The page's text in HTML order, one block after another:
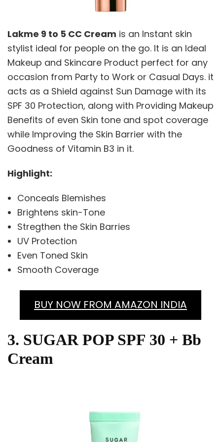
Lakme 9 to 5 CC Cream is an Instant skin
stylist ideal for people on the go. It is an Ideal
Makeup and Skincare Product perfect for any
occasion from Party to Work or Casual Days. it
acts as a Shield against Sun Damage with its
SPF 30 Protection, along with Providing Makeup
Benefits of even Skin tone and spot coverage
while Improving the Skin Barrier with the
Goodness of Vitamin B3 in it.
Highlight:
Conceals Blemishes
Brightens skin-Tone
Stregthen the Skin Barries
UV Protection
Even Toned Skin
Smooth Coverage
BUY NOW FROM AMAZON INDIA
3. SUGAR POP SPF 30 + Bb
Cream